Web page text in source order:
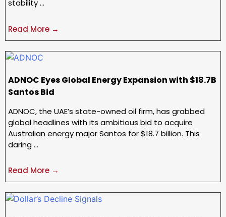
stability …
Read More →
ADNOC Eyes Global Energy Expansion with $18.7B
Santos Bid
ADNOC, the UAE’s state-owned oil firm, has grabbed
global headlines with its ambitious bid to acquire
Australian energy major Santos for $18.7 billion. This
daring …
Read More →